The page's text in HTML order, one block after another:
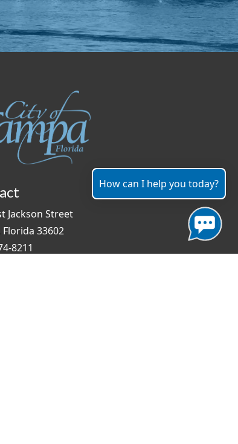
Jackson Street
Florida 33602
8211
How can I help you today?